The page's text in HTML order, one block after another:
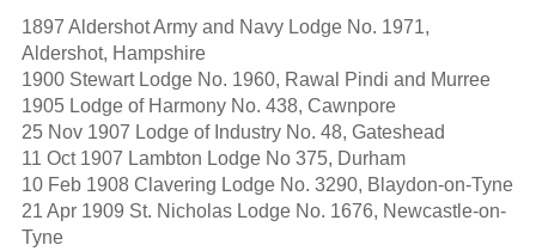
1897 Aldershot Army and Navy Lodge No. 1971,
Aldershot, Hampshire
1900 Stewart Lodge No. 1960, Rawal Pindi and Murree
1905 Lodge of Harmony No. 438, Cawnpore
25 Nov 1907 Lodge of Industry No. 48, Gateshead
11 Oct 1907 Lambton Lodge No 375, Durham
10 Feb 1908 Clavering Lodge No. 3290, Blaydon-on-Tyne
21 Apr 1909 St. Nicholas Lodge No. 1676, Newcastle-on-
Tyne